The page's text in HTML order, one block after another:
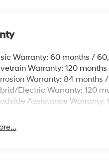
Warranty: 60 months /
Warranty: 120
Warranty: 84 months
Electric Warranty: 120
Assistance